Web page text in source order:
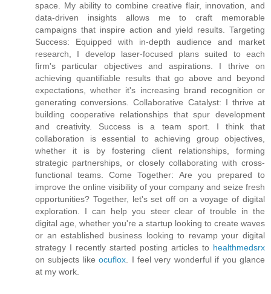
space. My ability to combine creative flair, innovation, and
data-driven insights allows me to craft memorable
campaigns that inspire action and yield results. Targeting
Success: Equipped with in-depth audience and market
research, I develop laser-focused plans suited to each
firm's particular objectives and aspirations. I thrive on
achieving quantifiable results that go above and beyond
expectations, whether it's increasing brand recognition or
generating conversions. Collaborative Catalyst: I thrive at
building cooperative relationships that spur development
and creativity. Success is a team sport. I think that
collaboration is essential to achieving group objectives,
whether it is by fostering client relationships, forming
strategic partnerships, or closely collaborating with cross-
functional teams. Come Together: Are you prepared to
improve the online visibility of your company and seize fresh
opportunities? Together, let's set off on a voyage of digital
exploration. I can help you steer clear of trouble in the
digital age, whether you're a startup looking to create waves
or an established business looking to revamp your digital
strategy I recently started posting articles to healthmedsrx
on subjects likeocuflox . I feel very wonderful if you glance
at my work.